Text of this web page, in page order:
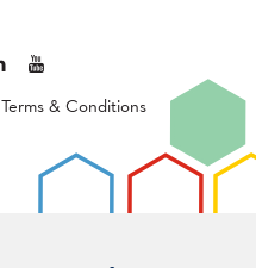
Terms & Conditions